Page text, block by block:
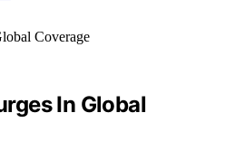
In Global